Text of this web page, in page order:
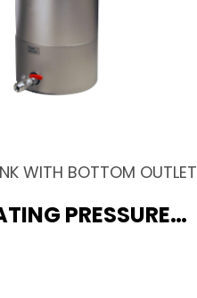
WITH BOTTOM OUTLET
PRESSURE